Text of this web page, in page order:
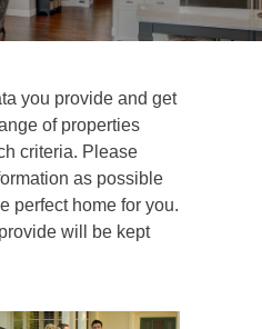
you provide and get
of properties
criteria. Please
as possible
perfect home for you.
will be kept